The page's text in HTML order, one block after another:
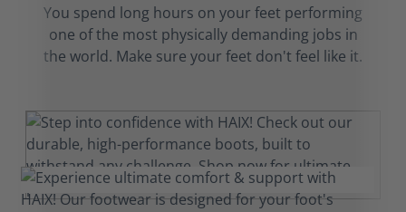
You spend long hours on your feet performing
one of the most physically demanding jobs in
the world. Make sure your feet don't feel like it.